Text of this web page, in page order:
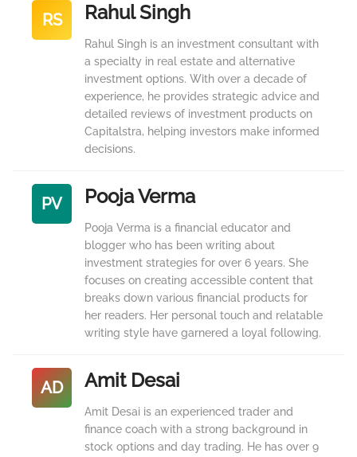
RS Rahul Singh
Rahul Singh is an investment consultant with
a specialty in real estate and alternative
investment options. With over a decade of
experience, he provides strategic advice and
detailed reviews of investment products on
Capitalstra, helping investors make informed
decisions.
PV Pooja Verma
Pooja Verma is a financial educator and
blogger who has been writing about
investment strategies for over 6 years. She
focuses on creating accessible content that
breaks down various financial products for
her readers. Her personal touch and relatable
writing style have garnered a loyal following.
AD Amit Desai
Amit Desai is an experienced trader and
finance coach with a strong background in
stock options and day trading. He has over 9